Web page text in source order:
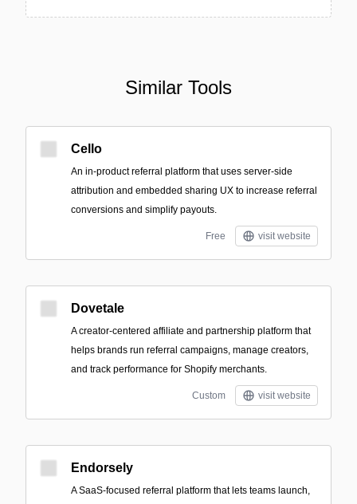
Similar Tools
Cello
An in-product referral platform that uses server-side
attribution and embedded sharing UX to increase referral
conversions and simplify payouts.
Free visit website
Dovetale
A creator-centered affiliate and partnership platform that
helps brands run referral campaigns, manage creators,
and track performance for Shopify merchants.
Custom visit website
Endorsely
A SaaS-focused referral platform that lets teams launch,